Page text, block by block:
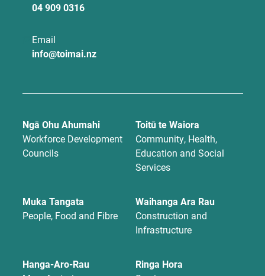
04 909 0316
Email
info@toimai.nz
Ngā Ohu Ahumahi
Workforce Development
Councils
Toitū te Waiora
Community, Health,
Education and Social
Services
Muka Tangata
People, Food and Fibre
Waihanga Ara Rau
Construction and
Infrastructure
Hanga-Aro-Rau
Ringa Hora